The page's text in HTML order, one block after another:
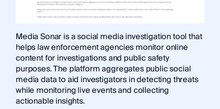
Media Sonar is a social media investigation tool that
helps law enforcement agencies monitor online
content for investigations and public safety
purposes. The platform aggregates public social
media data to aid investigators in detecting threats
while monitoring live events and collecting
actionable insights.